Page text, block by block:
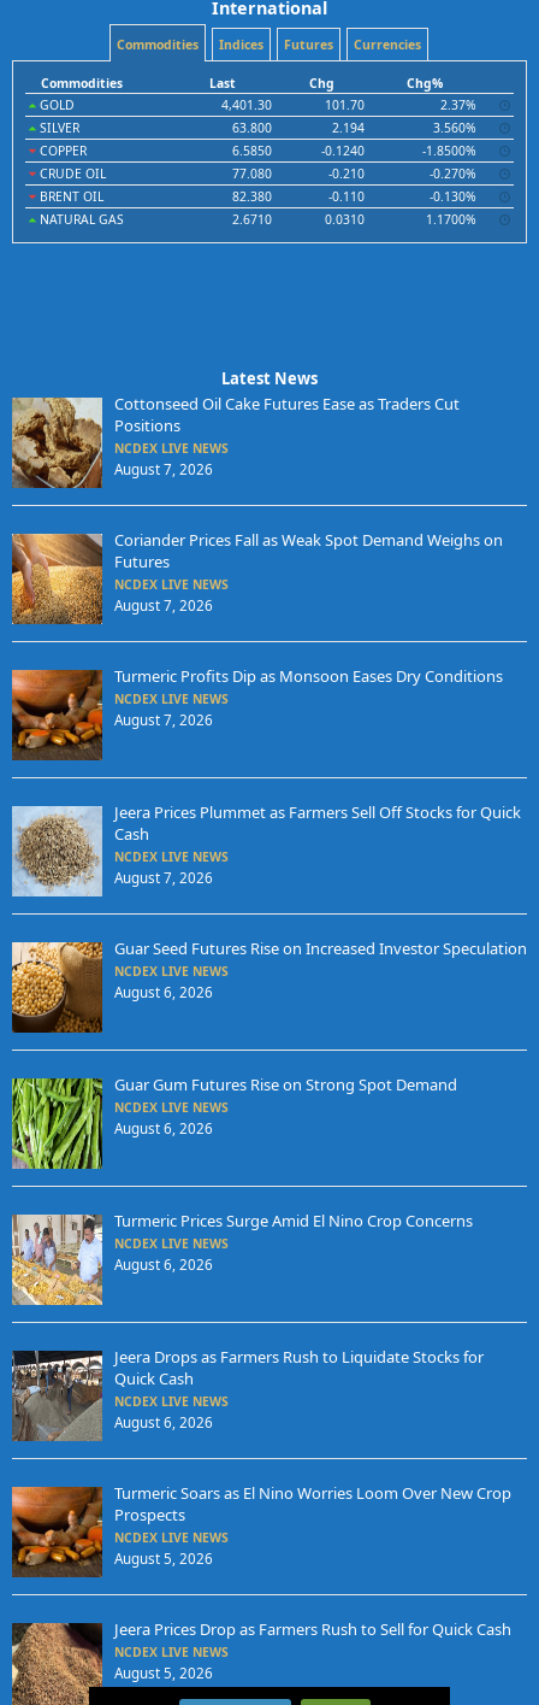
International
Commodities Indices Futures Currencies
Commodities Last Chg
Chg%
GOLD
4,401.30 101.70
2.37%
SILVER
63.800 2.194
3.560%
COPPER
6.5850 -0.1240
-1.8500%
CRUDE OIL
77.080 -0.210
-0.270%
BRENT OIL
82.380 -0.110
-0.130%
NATURAL GAS
2.6710 0.0310 1.1700%
Latest News
Cottonseed Oil Cake Futures Ease as Traders Cut
Positions
NCDEX LIVE NEWS
August 7, 2026
Coriander Prices Fall as Weak Spot Demand Weighs on
Futures
NCDEX LIVE NEWS
August 7, 2026
Turmeric Profits Dip as Monsoon Eases Dry Conditions
NCDEX LIVE NEWS
August 7, 2026
Jeera Prices Plummet as Farmers Sell Off Stocks for Quick
Cash
NCDEX LIVE NEWS
August 7, 2026
Guar Seed Futures Rise on Increased Investor Speculation
NCDEX LIVE NEWS
August 6, 2026
Guar Gum Futures Rise on Strong Spot Demand
NCDEX LIVE NEWS
August 6, 2026
Turmeric Prices Surge Amid El Nino Crop Concerns
NCDEX LIVE NEWS
August 6, 2026
Jeera Drops as Farmers Rush to Liquidate Stocks for
Quick Cash
NCDEX LIVE NEWS
August 6, 2026
Turmeric Soars as El Nino Worries Loom Over New Crop
Prospects
NCDEX LIVE NEWS
August 5, 2026
Jeera Prices Drop as Farmers Rush to Sell for Quick Cash
NCDEX LIVE NEWS
August 5, 2026